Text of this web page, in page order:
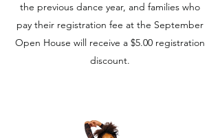
the previous dance year, and families who
pay their registration fee at the September
Open House will receive a $5.00 registration
discount.